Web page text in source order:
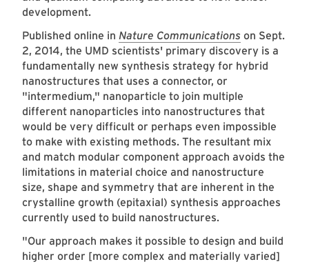
development.
Published online in Nature Communications on Sept.
2, 2014, the UMD scientists' primary discovery is a
fundamentally new synthesis strategy for hybrid
nanostructures that uses a connector, or
"intermedium," nanoparticle to join multiple
different nanoparticles into nanostructures that
would be very difficult or perhaps even impossible
to make with existing methods. The resultant mix
and match modular component approach avoids the
limitations in material choice and nanostructure
size, shape and symmetry that are inherent in the
crystalline growth (epitaxial) synthesis approaches
currently used to build nanostructures.
"Our approach makes it possible to design and build
higher order [more complex and materially varied]